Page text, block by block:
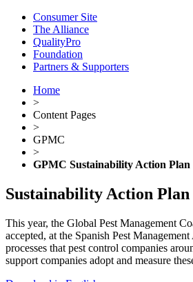
Consumer Site
The Alliance
QualityPro
Foundation
Partners & Supporters
Home
>
Content Pages
>
GPMC
>
GPMC Sustainability Action
Sustainability Action
This year, the Global Pest Management
accepted, at the Spanish Pest
processes that pest control companies
support companies adopt and measure